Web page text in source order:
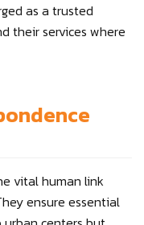
as a trusted
their services where
vital human link
ensure essential